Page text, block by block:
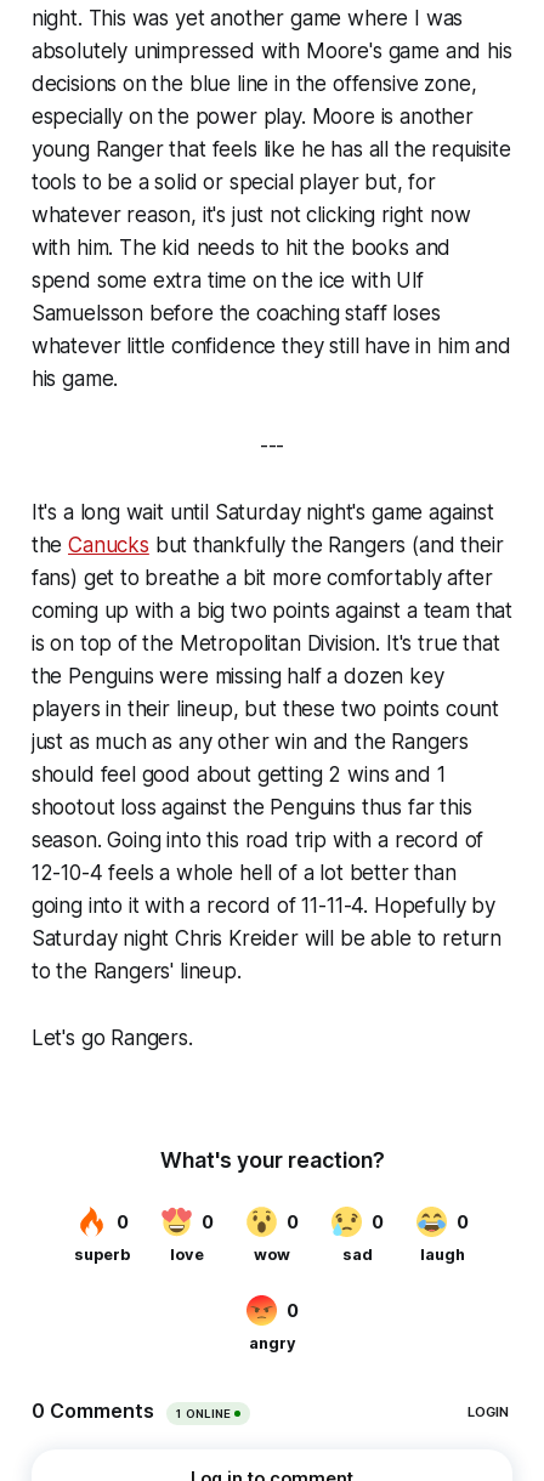
night. This was yet another game where I was
absolutely unimpressed with Moore's game and his
decisions on the blue line in the offensive zone,
especially on the power play. Moore is another
young Ranger that feels like he has all the requisite
tools to be a solid or special player but, for
whatever reason, it's just not clicking right now
with him. The kid needs to hit the books and
spend some extra time on the ice with Ulf
Samuelsson before the coaching staff loses
whatever little confidence they still have in him and
his game.
---
It's a long wait until Saturday night's game against
theCanucks but thankfully the Rangers (and their
fans) get to breathe a bit more comfortably after
coming up with a big two points against a team that
is on top of the Metropolitan Division. It's true that
the Penguins were missing half a dozen key
players in their lineup, but these two points count
just as much as any other win and the Rangers
should feel good about getting 2 wins and 1
shootout loss against the Penguins thus far this
season. Going into this road trip with a record of
12-10-4 feels a whole hell of a lot better than
going into it with a record of 11-11-4. Hopefully by
Saturday night Chris Kreider will be able to return
to the Rangers' lineup.
Let's go Rangers.